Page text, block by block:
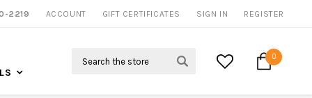
2219 ACCOUNT GIFT CERTIFICATES SIGN IN REGISTER
0